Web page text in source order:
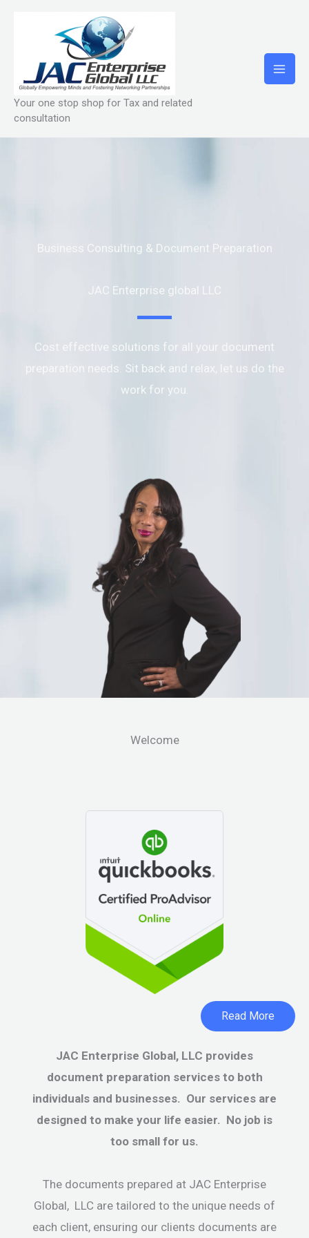
Your one stop shop for Tax and related
consultation
Business Consulting & Document Preparation
JAC Enterprise global LLC
Cost effective solutions for all your document
preparation needs. Sit back and relax, let us do the
work for you.
Welcome
Read More
JAC Enterprise Global, LLC provides
document preparation services to both
individuals and businesses. Our services are
designed to make your life easier. No job is
too small for us.
The documents prepared at JAC Enterprise
Global, LLC are tailored to the unique needs of
each client, ensuring our clients documents are